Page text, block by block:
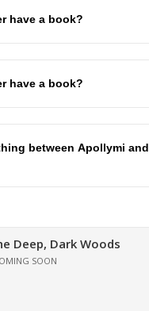
have a book?
have a book?
between Apollymi and
Deep, Dark Woods
SOON